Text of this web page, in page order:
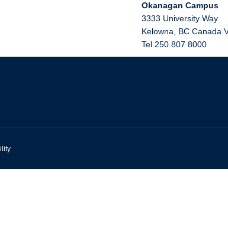
Okanagan Campus
3333 University Way
Kelowna
BC Canada
Tel 250 807 8000